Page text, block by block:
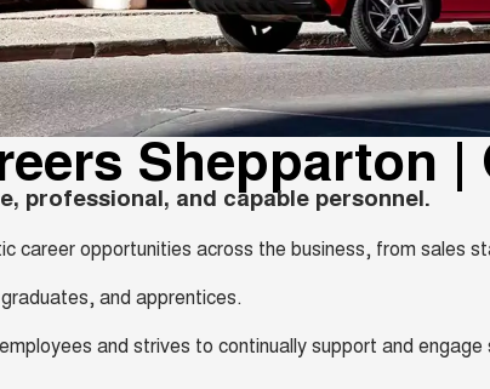
Shepparton |
professional, and capable personnel.
career opportunities across the business, from sales
and apprentices.
and strives to continually support and